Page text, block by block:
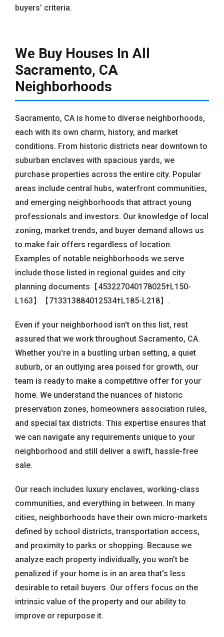
buyers’ criteria.
We Buy Houses In All
Sacramento, CA
Neighborhoods
Sacramento, CA is home to diverse neighborhoods,
each with its own charm, history, and market
conditions. From historic districts near downtown to
suburban enclaves with spacious yards, we
purchase properties across the entire city. Popular
areas include central hubs, waterfront communities,
and emerging neighborhoods that attract young
professionals and investors. Our knowledge of local
zoning, market trends, and buyer demand allows us
to make fair offers regardless of location.
Examples of notable neighborhoods we serve
include those listed in regional guides and city
planning documents【453227040178025†L150-
L163】【713313884012534†L185-L218】.
Even if your neighborhood isn't on this list, rest
assured that we work throughout Sacramento, CA.
Whether you're in a bustling urban setting, a quiet
suburb, or an outlying area poised for growth, our
team is ready to make a competitive offer for your
home. We understand the nuances of historic
preservation zones, homeowners association rules,
and special tax districts. This expertise ensures that
we can navigate any requirements unique to your
neighborhood and still deliver a swift, hassle-free
sale.
Our reach includes luxury enclaves, working-class
communities, and everything in between. In many
cities, neighborhoods have their own micro-markets
defined by school districts, transportation access,
and proximity to parks or shopping. Because we
analyze each property individually, you won’t be
penalized if your home is in an area that’s less
desirable to retail buyers. Our offers focus on the
intrinsic value of the property and our ability to
improve or repurpose it.